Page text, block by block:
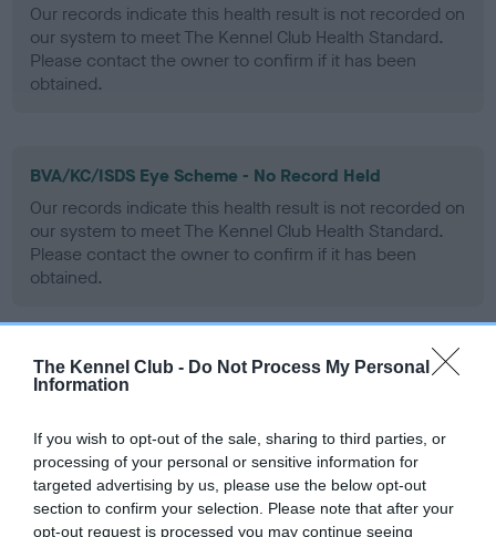
The Kennel Club - Do Not Process My Personal
Information
If you wish to opt-out of the sale, sharing to third parties, or
processing of your personal or sensitive information for
targeted advertising by us, please use the below opt-out
section to confirm your selection. Please note that after your
opt-out request is processed you may continue seeing
Our records indicate this health result is not recorded on
our system to meet The Kennel Club Health Standard.
Please contact the owner to confirm if it has been
obtained.
BVA/KC/ISDS Eye Scheme - No Record Held
Our records indicate this health result is not recorded on
our system to meet The Kennel Club Health Standard.
Please contact the owner to confirm if it has been
obtained.
PLA - No Record Held
Please contact the owner to confirm if it has been
obtained.